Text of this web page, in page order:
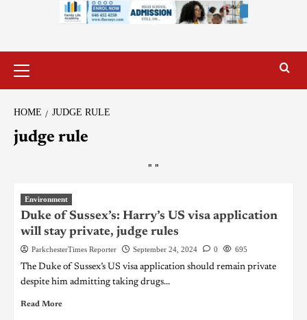
HOME JUDGE RULE
judge rule
" "
Environment
Duke of Sussex’s: Harry’s US visa application
will stay private, judge rules
ParkchesterTimes Reporter September 24, 2024 0 695
The Duke of Sussex’s US visa application should remain private
despite him admitting taking drugs...
Read More